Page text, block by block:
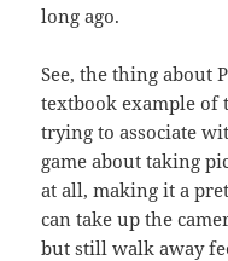
long ago.
See, the thing about
textbook example of
trying to associate
game about taking
at all, making it a
can take up the
but still walk away